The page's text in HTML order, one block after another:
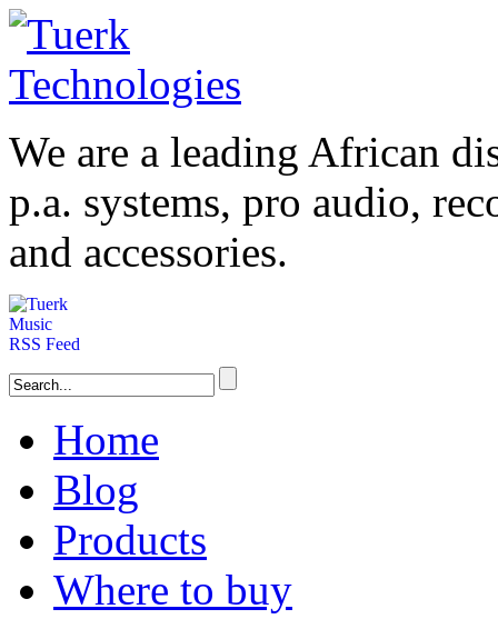
We are a leading African
p.a. systems, pro audio,
and accessories.
Home
Blog
Products
Where to buy